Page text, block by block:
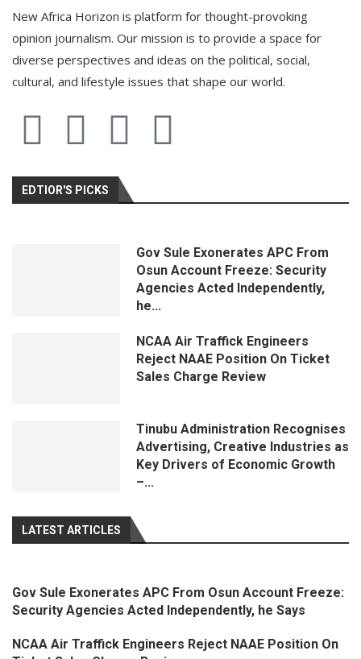
New Africa Horizon is platform for thought-provoking
opinion journalism. Our mission is to provide a space for
diverse perspectives and ideas on the political, social,
cultural, and lifestyle issues that shape our world.
EDTIOR'S PICKS
Gov Sule Exonerates​ APC From
Osun Account Freeze: Security
Agencies Acted Independently,
he...
NCAA Air Traffick Engineers
Reject NAAE Position On Ticket
Sales Charge Review
Tinubu Administration Recognises
Advertising, Creative Industries as
Key Drivers of Economic Growth
–...
LATEST ARTICLES
Gov Sule Exonerates​ APC From Osun Account Freeze:
Security Agencies Acted Independently, he Says
NCAA Air Traffick Engineers Reject NAAE Position On